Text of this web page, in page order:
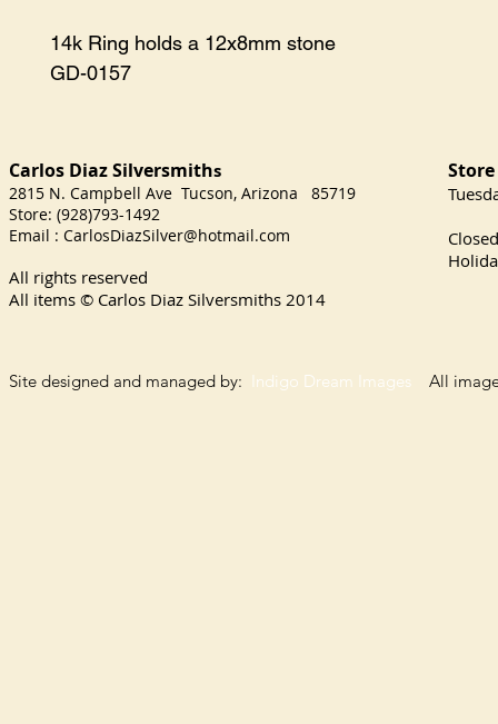
14k Ring holds a 12x8mm stone
GD-0157
Carlos Diaz Silversmiths
2815 N. Campbell Ave Tucson, Arizona 85719
Store: (928)793-1492
Email : CarlosDiazSilver@hotmail.com
All rights reserved
All items © Carlos Diaz Silversmiths 2014
Site designed and managed by: Indigo Dream Images All